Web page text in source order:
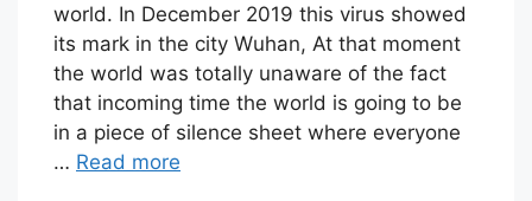
I
T
O
R
world. In December 2019 this virus showed
its mark in the city Wuhan, At that moment
the world was totally unaware of the fact
that incoming time the world is going to be
in a piece of silence sheet where everyone
… Read more